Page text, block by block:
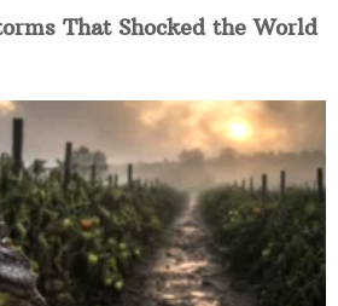
That Shocked the World